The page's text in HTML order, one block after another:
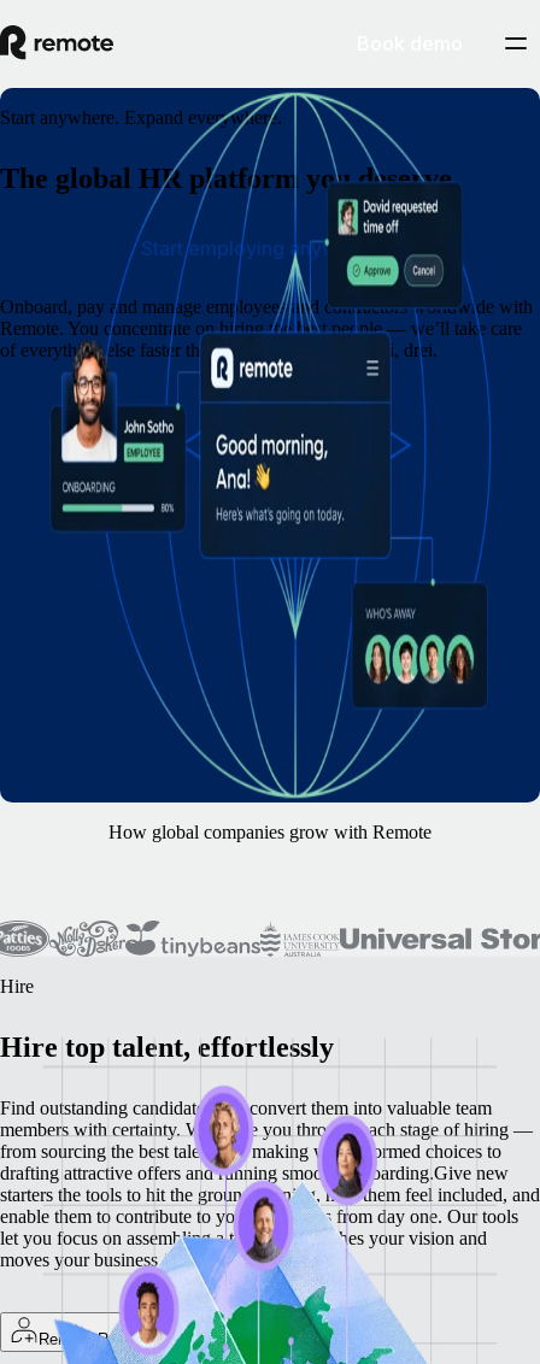
Start anywhere. Expand everywhere.
The global HR platform you deserve
Onboard, pay and manage employees and contractors worldwide with
Remote. You concentrate on hiring the best people — we’ll take care
of everything else faster than you can say eins, zwei, drei.
Start employing anywhere
How global companies grow with Remote
Hire
Hire top talent, effortlessly
Find outstanding candidates and convert them into valuable team
members with certainty. We guide you through each stage of hiring —
from sourcing the best talent and making well-informed choices to
drafting attractive offers and running smooth onboarding.Give new
starters the tools to hit the ground running, help them feel included, and
enable them to contribute to your objectives from day one. Our tools
let you focus on assembling a team that matches your vision and
moves your business forward.
Remote Recruit